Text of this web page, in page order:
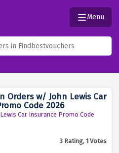
Menu
Orders w/ John Lewis Car
Code 2026
Car Insurance Promo Code
3 Rating, 1 Votes